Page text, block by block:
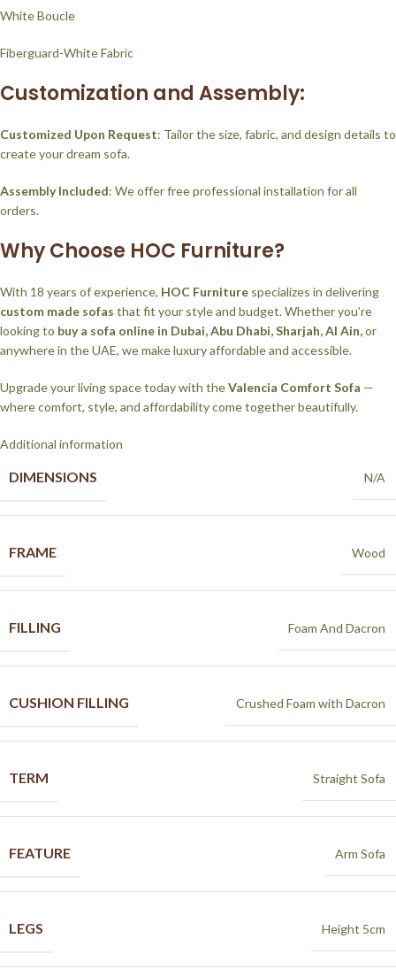
White Boucle
Fiberguard-White Fabric
Customization and Assembly:
Customized Upon Request: Tailor the size, fabric, and design details to
create your dream sofa.
Assembly Included: We offer free professional installation for all
orders.
Why Choose HOC Furniture?
With 18 years of experience, HOC Furniture specializes in delivering
custom made sofas that fit your style and budget. Whether you’re
looking to buy a sofa online in Dubai, Abu Dhabi, Sharjah, Al Ain,or
anywhere in the UAE, we make luxury affordable and accessible.
Upgrade your living space today with theValencia Comfort Sofa —
where comfort, style, and affordability come together beautifully.
Additional information
DIMENSIONS N/A
FRAME Wood
FILLING Foam And Dacron
CUSHION FILLING Crushed Foam with Dacron
TERM Straight Sofa
FEATURE Arm Sofa
LEGS Height 5cm